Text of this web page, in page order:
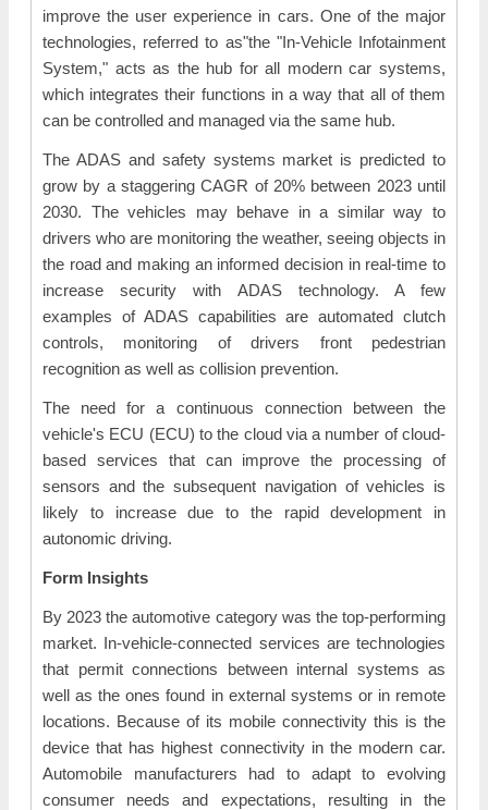
improve the user experience in cars. One of the major
technologies, referred to as"the "In-Vehicle Infotainment
System," acts as the hub for all modern car systems,
which integrates their functions in a way that all of them
can be controlled and managed via the same hub.
The ADAS and safety systems market is predicted to
grow by a staggering CAGR of 20% between 2023 until
2030. The vehicles may behave in a similar way to
drivers who are monitoring the weather, seeing objects in
the road and making an informed decision in real-time to
increase security with ADAS technology. A few
examples of ADAS capabilities are automated clutch
controls, monitoring of drivers front pedestrian
recognition as well as collision prevention.
The need for a continuous connection between the
vehicle's ECU (ECU) to the cloud via a number of cloud-
based services that can improve the processing of
sensors and the subsequent navigation of vehicles is
likely to increase due to the rapid development in
autonomic driving.
Form Insights
By 2023 the automotive category was the top-performing
market. In-vehicle-connected services are technologies
that permit connections between internal systems as
well as the ones found in external systems or in remote
locations. Because of its mobile connectivity this is the
device that has highest connectivity in the modern car.
Automobile manufacturers had to adapt to evolving
consumer needs and expectations, resulting in the